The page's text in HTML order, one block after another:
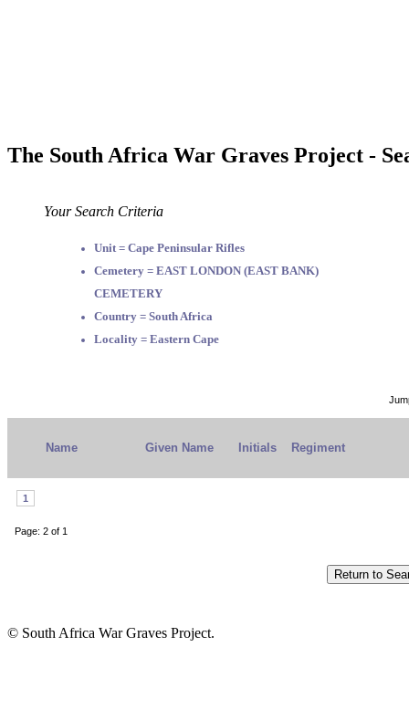
The South Africa War Graves Project -
Your Search Criteria
Unit = Cape Peninsular Rifles
Cemetery = EAST LONDON (EAST BANK)
CEMETERY
Country = South Africa
Locality = Eastern Cape
Name Given Name Initials Regiment
1
Page: 2 of 1
© South Africa War Graves Project.